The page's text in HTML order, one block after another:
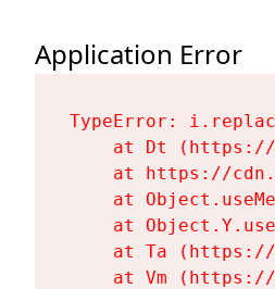
Application Error
TypeError:
at Dt
at https://
at
at
at Ta
at Vm